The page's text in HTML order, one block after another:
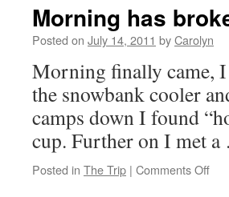
Morning has
Posted on July 14, 2011 byCarolyn
Morning finally came,
the snowbank cooler
camps down I found
cup. Further on I met
Posted in The Trip | Comments Off